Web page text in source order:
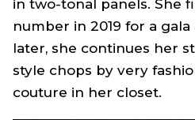
in two-tonal panels. She
number in 2019 for a
later, she continues her
style chops by very
couture in her closet.